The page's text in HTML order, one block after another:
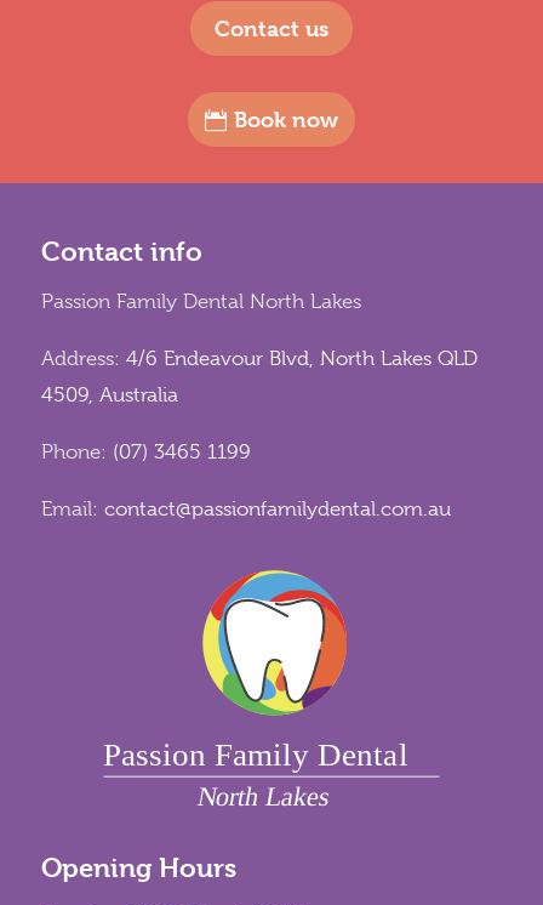
Contact us
Book now
Contact info
Passion Family Dental North Lakes
Address: 4/6 Endeavour Blvd, North Lakes QLD
4509, Australia
Phone: (07) 3465 1199
Email: contact@passionfamilydental.com.au
Opening Hours